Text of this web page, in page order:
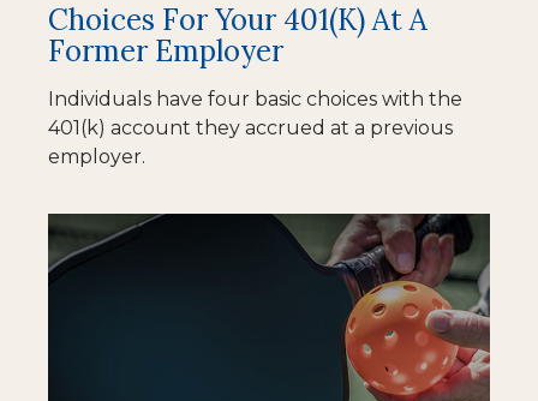
Choices For Your 401(k) At A
Former Employer
Individuals have four basic choices with the
401(k) account they accrued at a previous
employer.